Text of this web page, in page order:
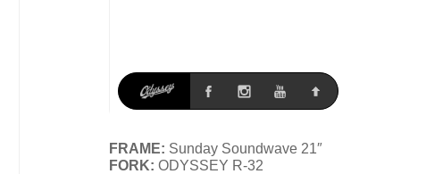
FRAME: Sunday Soundwave 21″
FORK: ODYSSEY R-32